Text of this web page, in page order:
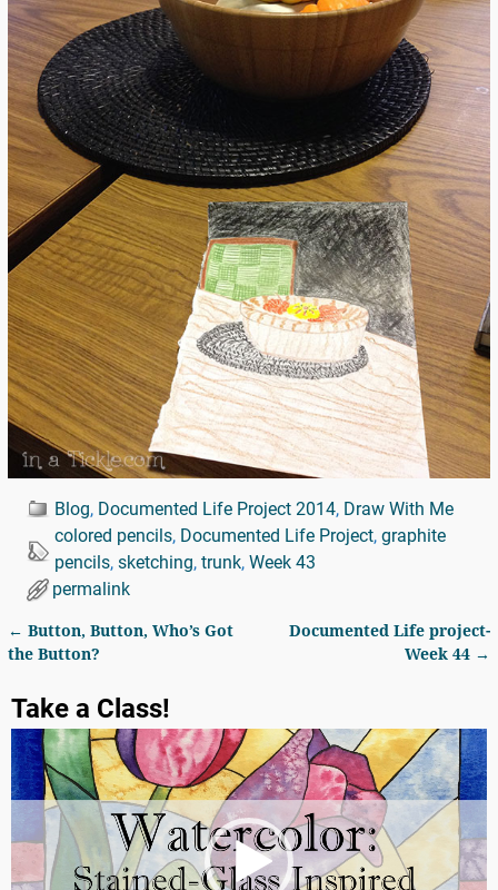
Blog, Documented Life Project 2014, Draw With Me
colored pencils, Documented Life Project, graphite
pencils, sketching, trunk, Week 43
permalink
Post navigation
← Button, Button, Who’s Got
the Button?
Documented Life project-
Week 44 →
Take a Class!
Video
Player